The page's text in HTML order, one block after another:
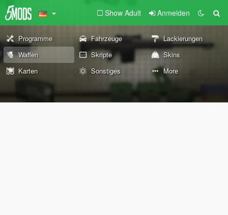
Show Adult Anmelden
Programme Fahrzeuge
Lackierungen
Waffen
Skripte
Skins
Karten
Sonstiges More